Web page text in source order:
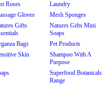
Roses
Laundry
Gloves
Mesh Sponges
Gifts
Natures Gifts Mini
Soaps
Bags
Pet Products
Skin
Shampoo With A
Purpose
Superfood Botanicals
Range